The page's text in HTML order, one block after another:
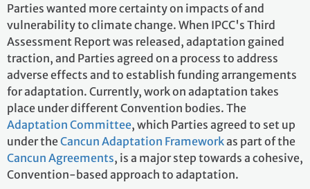
Parties wanted more certainty on impacts of and
vulnerability to climate change. When IPCC's Third
Assessment Report was released, adaptation gained
traction, and Parties agreed on a process to address
adverse effects and to establish funding arrangements
for adaptation. Currently, work on adaptation takes
place under different Convention bodies. The
Adaptation Committee, which Parties agreed to set up
under theCancun Adaptation Frameworkas part of the
Cancun Agreements, is a major step towards a cohesive,
Convention-based approach to adaptation.